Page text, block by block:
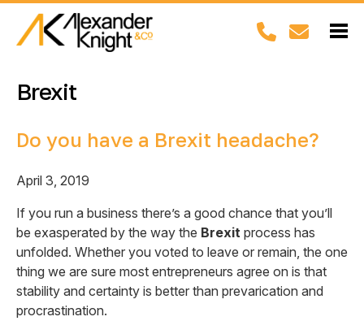
Brexit
Do you have a Brexit headache?
April 3, 2019
If you run a business there’s a good chance that you’ll
be exasperated by the way the Brexit process has
unfolded. Whether you voted to leave or remain, the one
thing we are sure most entrepreneurs agree on is that
stability and certainty is better than prevarication and
procrastination.